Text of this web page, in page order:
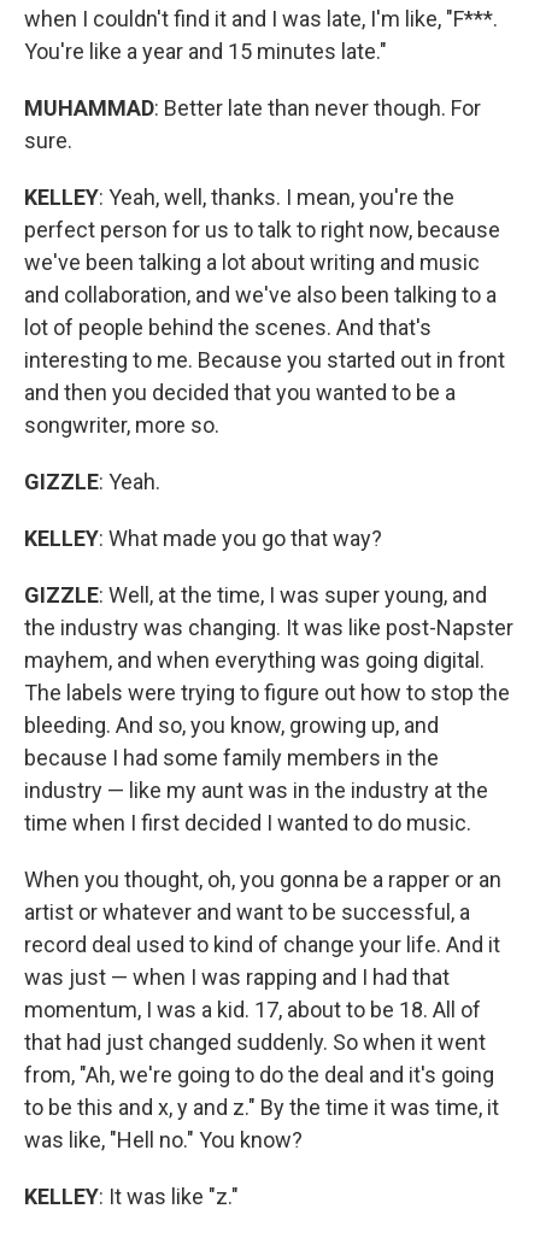
when I couldn't find it and I was late, I'm like, "F***.
You're like a year and 15 minutes late."
MUHAMMAD: Better late than never though. For
sure.
KELLEY: Yeah, well, thanks. I mean, you're the
perfect person for us to talk to right now, because
we've been talking a lot about writing and music
and collaboration, and we've also been talking to a
lot of people behind the scenes. And that's
interesting to me. Because you started out in front
and then you decided that you wanted to be a
songwriter, more so.
GIZZLE: Yeah.
KELLEY: What made you go that way?
GIZZLE: Well, at the time, I was super young, and
the industry was changing. It was like post-Napster
mayhem, and when everything was going digital.
The labels were trying to figure out how to stop the
bleeding. And so, you know, growing up, and
because I had some family members in the
industry — like my aunt was in the industry at the
time when I first decided I wanted to do music.
When you thought, oh, you gonna be a rapper or an
artist or whatever and want to be successful, a
record deal used to kind of change your life. And it
was just — when I was rapping and I had that
momentum, I was a kid. 17, about to be 18. All of
that had just changed suddenly. So when it went
from, "Ah, we're going to do the deal and it's going
to be this and x, y and z." By the time it was time, it
was like, "Hell no." You know?
KELLEY: It was like "z."